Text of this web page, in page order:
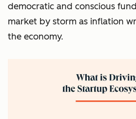
democratic and conscious
market by storm as inflation
the economy.